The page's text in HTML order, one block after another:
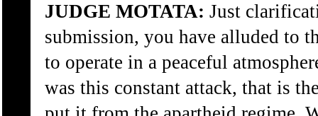
JUDGE MOTATA: Just
submission, you have alluded to
to operate in a peaceful
was this constant attack, that is